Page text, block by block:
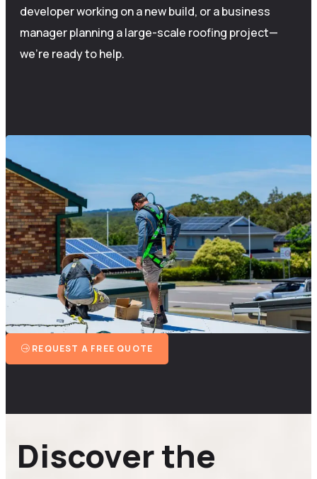
developer working on a new build, or a business
manager planning a large-scale roofing project—
we’re ready to help.
REQUEST A FREE QUOTE
Discover the